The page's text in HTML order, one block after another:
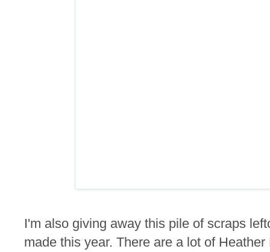
I'm also giving away this pile of scraps
made this year. There are a lot of